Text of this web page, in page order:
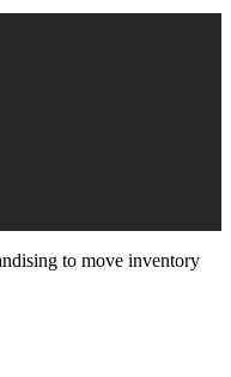
to move inventory